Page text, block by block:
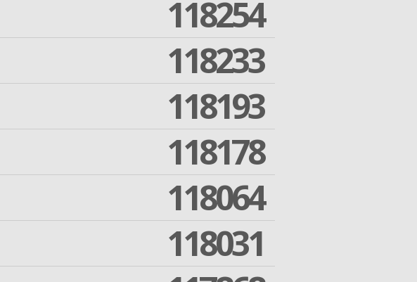
118254
118233
118193
118178
118064
118031